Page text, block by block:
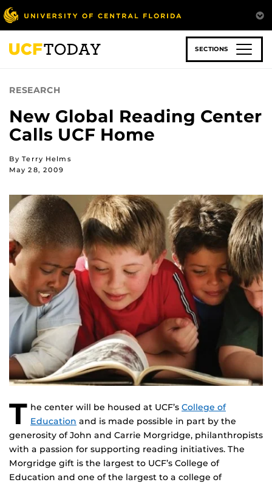
Skip
to
main
content
SECTIONS
RESEARCH
New Global Reading Center
Calls UCF Home
By Terry Helms
May 28, 2009
T he center will be housed at UCF’s College of
Education and is made possible in part by the
generosity of John and Carrie Morgridge, philanthropists
with a passion for supporting reading initiatives. The
Morgridge gift is the largest to UCF’s College of
Education and one of the largest to a college of